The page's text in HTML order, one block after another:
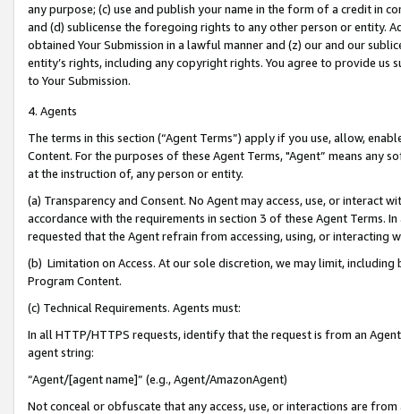
any purpose; (c) use and publish your name in the form of a credit in
and (d) sublicense the foregoing rights to any other person or entity.
obtained Your Submission in a lawful manner and (z) our and our
entity’s rights, including any copyright rights. You agree to provide us
to Your Submission.
4. Agents
The terms in this section (“Agent Terms”) apply if you use, allow,
Content. For the purposes of these Agent Terms, "Agent” means
at the instruction of, any person or entity.
(a) Transparency and Consent. No Agent may access, use, or
accordance with the requirements in section 3 of these Agent Terms.
requested that the Agent refrain from accessing, using, or interacting
(b) Limitation on Access. At our sole discretion, we may limit,
Program Content.
(c) Technical Requirements. Agents must:
In all HTTP/HTTPS requests, identify that the request is from an
agent string:
“Agent/[agent name]” (e.g., Agent/AmazonAgent)
Not conceal or obfuscate that any access, use, or interactions are